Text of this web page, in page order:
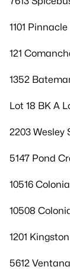
1101
121
1352
Lot 18 BK A
2203 Wesley
5147 Pond
10516
10508
1201
5612